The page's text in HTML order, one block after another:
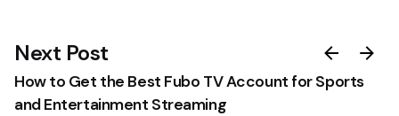
Next Post
How to Get the Best Fubo TV Account for Sports
and Entertainment Streaming